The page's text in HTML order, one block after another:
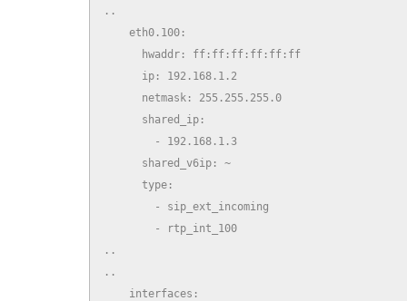
..
    eth0.100:
      hwaddr: ff:ff:ff:ff:ff:ff
      ip: 192.168.1.2
      netmask: 255.255.255.0
      shared_ip:
        - 192.168.1.3
      shared_v6ip: ~
      type:
        - sip_ext_incoming
        - rtp_int_100
..
..
    interfaces: